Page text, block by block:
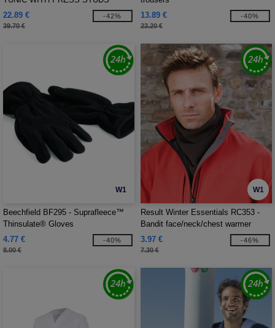
22.89 €
39.70 €
-42%
13.89 €
23.20 €
-40%
W1
Beechfield BF295 - Suprafleece™
Thinsulate® Gloves
4.77 €
8.00 €
-40%
W1
Result Winter Essentials RC353 -
Bandit face/neck/chest warmer
3.97 €
7.30 €
-46%